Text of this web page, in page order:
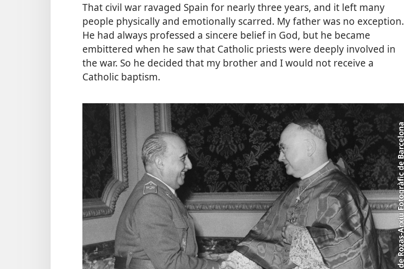
That civil war ravaged Spain for nearly three years, and it left many
people physically and emotionally scarred. My father was no exception.
He had always professed a sincere belief in God, but he became
embittered when he saw that Catholic priests were deeply involved in
the war. So he decided that my brother and I would not receive a
Catholic baptism.